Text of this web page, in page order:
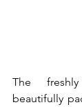
The
beautifully